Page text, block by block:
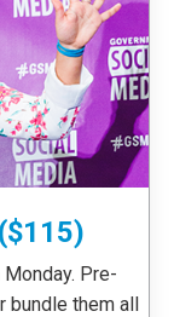
Pre-
bundle them all